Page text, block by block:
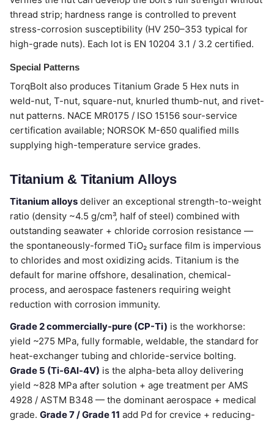
thread strip; hardness range is controlled to prevent
stress-corrosion susceptibility (HV 250–353 typical for
high-grade nuts). Each lot is EN 10204 3.1 / 3.2 certified.
Special Patterns
TorqBolt also produces Titanium Grade 5 Hex nuts in
weld-nut, T-nut, square-nut, knurled thumb-nut, and rivet-
nut patterns. NACE MR0175 / ISO 15156 sour-service
certification available; NORSOK M-650 qualified mills
supplying high-temperature service grades.
Titanium & Titanium Alloys
Titanium alloys deliver an exceptional strength-to-weight
ratio (density ~4.5 g/cm³, half of steel) combined with
outstanding seawater + chloride corrosion resistance —
the spontaneously-formed TiO₂ surface film is impervious
to chlorides and most oxidizing acids. Titanium is the
default for marine offshore, desalination, chemical-
process, and aerospace fasteners requiring weight
reduction with corrosion immunity.
Grade 2 commercially-pure (CP-Ti) is the workhorse:
yield ~275 MPa, fully formable, weldable, the standard for
heat-exchanger tubing and chloride-service bolting.
Grade 5 (Ti-6Al-4V) is the alpha-beta alloy delivering
yield ~828 MPa after solution + age treatment per AMS
4928 / ASTM B348 — the dominant aerospace + medical
grade. Grade 7 / Grade 11 add Pd for crevice + reducing-